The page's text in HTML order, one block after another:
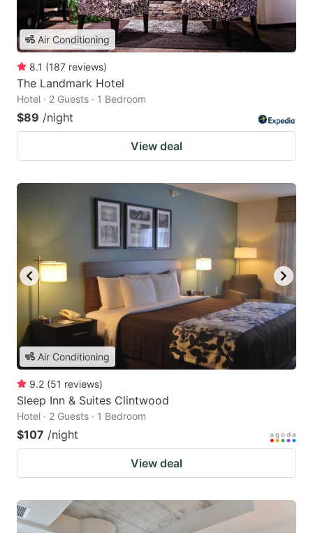
Air Conditioning
8.1 (187 reviews)
The Landmark Hotel
Hotel · 2 Guests · 1 Bedroom
$89 /night
View deal
Air Conditioning
9.2 (51 reviews)
Sleep Inn & Suites Clintwood
Hotel · 2 Guests · 1 Bedroom
$107 /night
View deal